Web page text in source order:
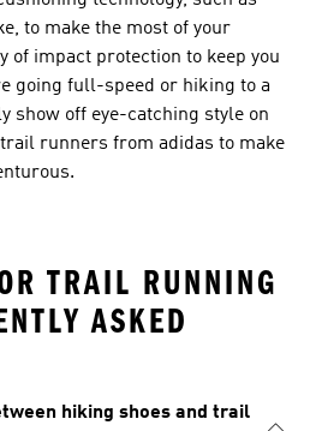
to make the most of your
of impact protection to keep you
going full-speed or hiking to a
show off eye-catching style on
runners from adidas to make
TRAIL RUNNING
ASKED
hiking shoes and trail